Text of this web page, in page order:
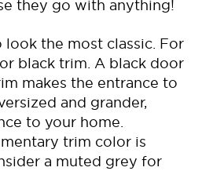
they go with anything!
the most classic. For
black trim. A black door
makes the entrance to
and grander,
to your home.
trim color is
a muted grey for